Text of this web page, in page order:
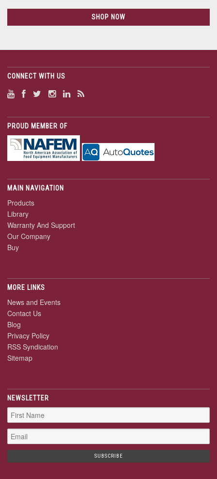
SHOP NOW
CONNECT WITH US
PROUD MEMBER OF
MAIN NAVIGATION
Products
Library
Warranty And Support
Our Company
Buy
MORE LINKS
News and Events
Contact Us
Blog
Privacy Policy
RSS Syndication
Sitemap
NEWSLETTER